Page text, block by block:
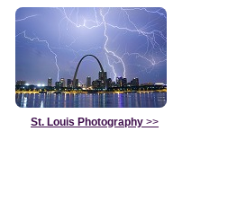
St. Louis Photography >>